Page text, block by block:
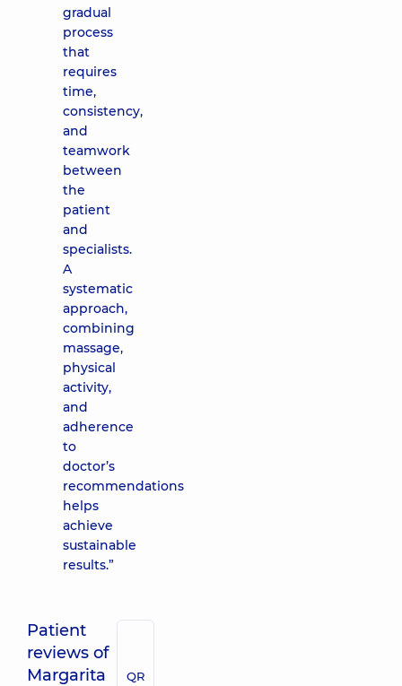
gradual
process
that
requires
time,
consistency,
and
teamwork
between
the
patient
and
specialists.
A
systematic
approach,
combining
massage,
physical
activity,
and
adherence
to
doctor’s
recommendations
helps
achieve
sustainable
results.”
Patient
reviews of
Margarita
QR